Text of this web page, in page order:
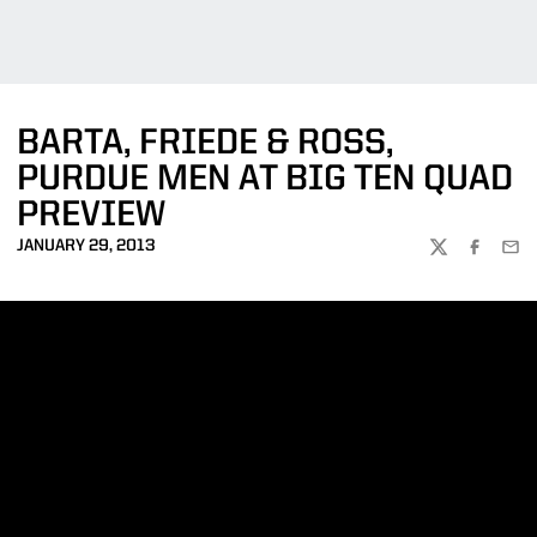
BARTA, FRIEDE & ROSS,
PURDUE MEN AT BIG TEN QUAD
PREVIEW
JANUARY 29, 2013
TWITTER